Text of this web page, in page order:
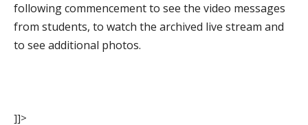
following commencement to see the video messages
from students, to watch the archived live stream and
to see additional photos.
]]>